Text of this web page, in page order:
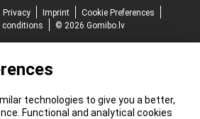
Privacy Imprint
Cookie Preferences
conditions
© 2026 Gomibo.lv
technologies to give you a better,
Functional and analytical cookies